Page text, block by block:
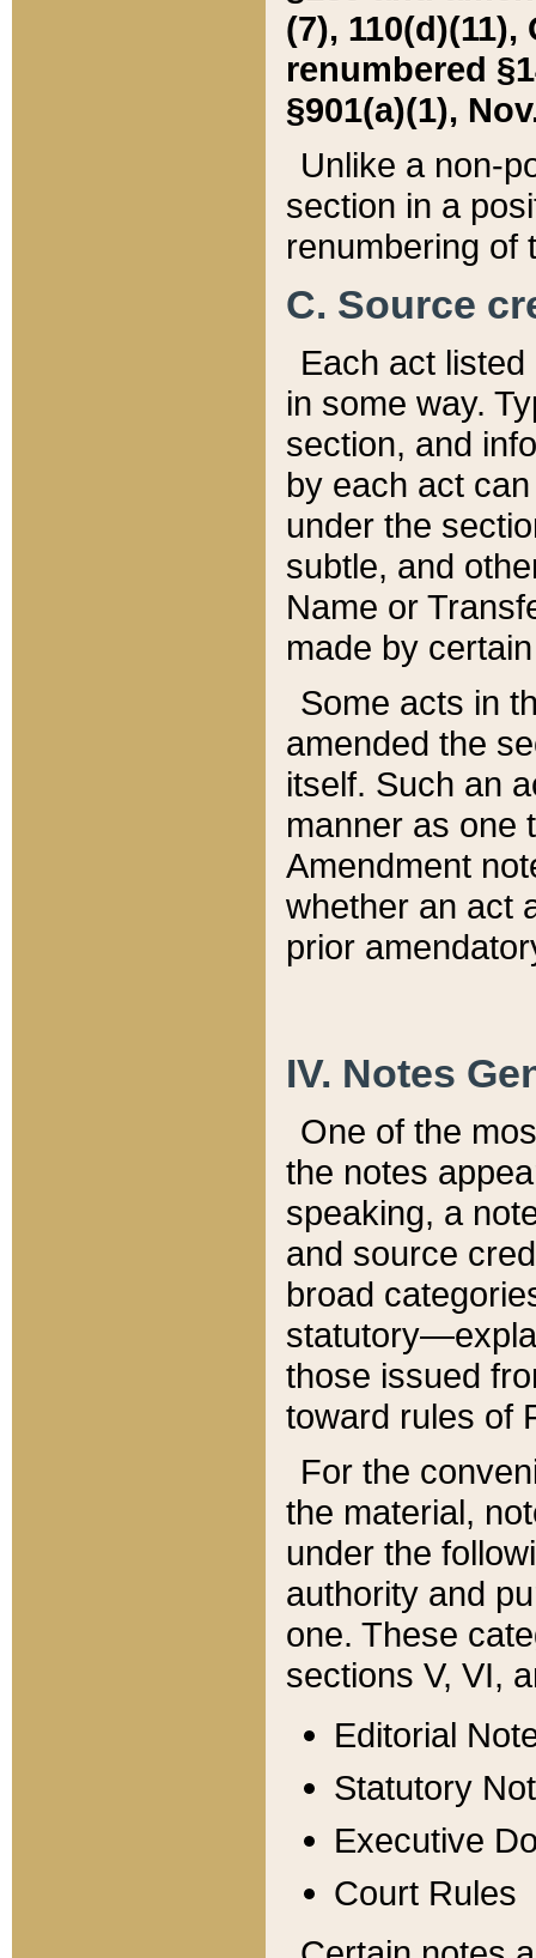
(7), 110(d)(11),
renumbered
§901(a)(1),
Unlike a non-
section in a
renumbering of
C. Source
Each act
in some way.
section, and
by each act
under the
subtle, and
Name or
made by
Some acts in
amended the
itself. Such an
manner as one
Amendment
whether an act
prior
IV. Notes
One of the
the notes
speaking, a
and source
broad
those issued
toward rules of
For the
the material,
under the
authority and
one. These
sections V, VI,
Editorial
Statutory
Executive
Court Rules